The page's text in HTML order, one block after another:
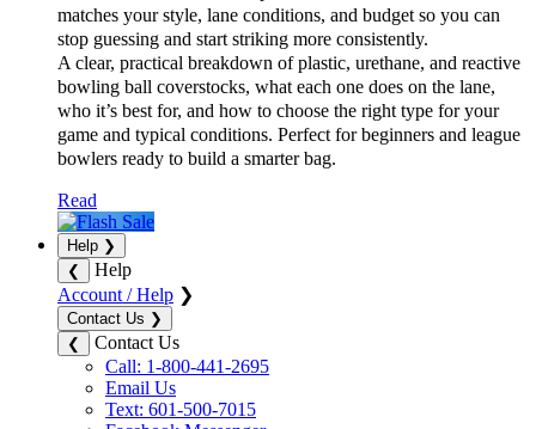
A clear, practical breakdown of plastic, urethane, and reactive
bowling ball coverstocks, what each one does on the lane,
who it’s best for, and how to choose the right type for your
game and typical conditions. Perfect for beginners and league
bowlers ready to build a smarter bag.
Read
Help ❯
❮
Help
Account / Help ❯
Contact Us ❯
❮
Contact Us
Call: 1-800-441-2695
Email Us
Text: 601-500-7015